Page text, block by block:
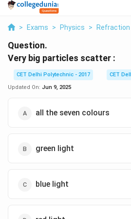
> Exams > Physics >
Question.
Very big particles scatter :
CET Delhi Polytechnic - 2017
CET
Updated On: Jun 9, 2025
all the seven colours
green light
blue light